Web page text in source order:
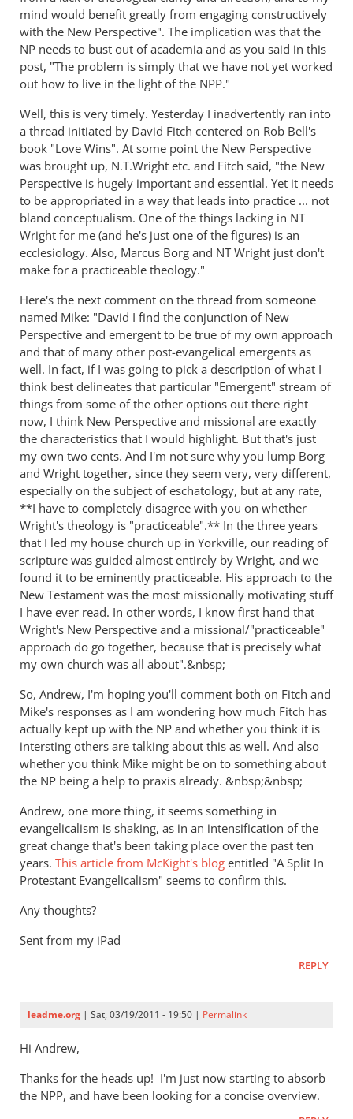
mind would benefit greatly from engaging constructively
with the New Perspective". The implication was that the
NP needs to bust out of academia and as you said in this
post, "The problem is simply that we have not yet worked
out how to live in the light of the NPP."
Well, this is very timely. Yesterday I inadvertently ran into
a thread initiated by David Fitch centered on Rob Bell's
book "Love Wins". At some point the New Perspective
was brought up, N.T.Wright etc. and Fitch said, "the New
Perspective is hugely important and essential. Yet it needs
to be appropriated in a way that leads into practice ... not
bland conceptualism. One of the things lacking in NT
Wright for me (and he's just one of the figures) is an
ecclesiology. Also, Marcus Borg and NT Wright just don't
make for a practiceable theology."
Here's the next comment on the thread from someone
named Mike: "David I find the conjunction of New
Perspective and emergent to be true of my own approach
and that of many other post-evangelical emergents as
well. In fact, if I was going to pick a description of what I
think best delineates that particular "Emergent" stream of
things from some of the other options out there right
now, I think New Perspective and missional are exactly
the characteristics that I would highlight. But that's just
my own two cents. And I'm not sure why you lump Borg
and Wright together, since they seem very, very different,
especially on the subject of eschatology, but at any rate,
**I have to completely disagree with you on whether
Wright's theology is "practiceable".** In the three years
that I led my house church up in Yorkville, our reading of
scripture was guided almost entirely by Wright, and we
found it to be eminently practiceable. His approach to the
New Testament was the most missionally motivating stuff
I have ever read. In other words, I know first hand that
Wright's New Perspective and a missional/"practiceable"
approach do go together, because that is precisely what
my own church was all about".&nbsp;
So, Andrew, I'm hoping you'll comment both on Fitch and
Mike's responses as I am wondering how much Fitch has
actually kept up with the NP and whether you think it is
intersting others are talking about this as well. And also
whether you think Mike might be on to something about
the NP being a help to praxis already. &nbsp;&nbsp;
Andrew, one more thing, it seems something in
evangelicalism is shaking, as in an intensification of the
great change that's been taking place over the past ten
years. This article from McKight's blog entitled "A Split In
Protestant Evangelicalism" seems to confirm this.
Any thoughts?
Sent from my iPad
REPLY
leadme.org | Sat, 03/19/2011 - 19:50 | Permalink
Hi Andrew,
Thanks for the heads up! I'm just now starting to absorb
the NPP, and have been looking for a concise overview.